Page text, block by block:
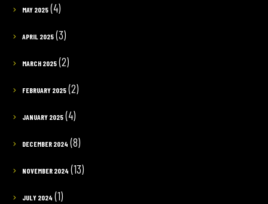
MAY 2025(4)
APRIL 2025(3)
MARCH 2025(2)
FEBRUARY 2025(2)
JANUARY 2025(4)
DECEMBER 2024 (8)
NOVEMBER 2024 (13)
JULY 2024 (1)